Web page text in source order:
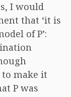
I would
that ‘it is
of P’:
make it
P was